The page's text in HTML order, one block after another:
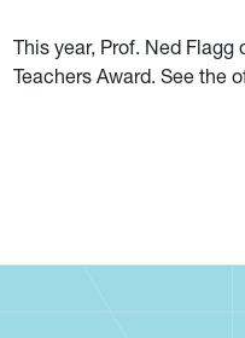
This year, Prof. Ned
Teachers Award. See the